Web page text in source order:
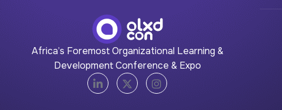
Africa’s Foremost Organizational Learning &
Development Conference & Expo